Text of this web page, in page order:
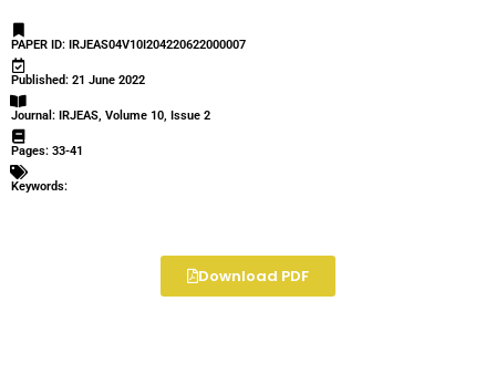
PAPER ID: IRJEAS04V10I204220622000007
Published: 21 June 2022
Journal: IRJEAS, Volume 10, Issue 2
Pages: 33-41
Keywords:
Download PDF